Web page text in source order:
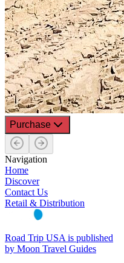
Purchase
Navigation
Home
Discover
Contact Us
Retail & Distribution
Road Trip USA is published
by Moon Travel Guides